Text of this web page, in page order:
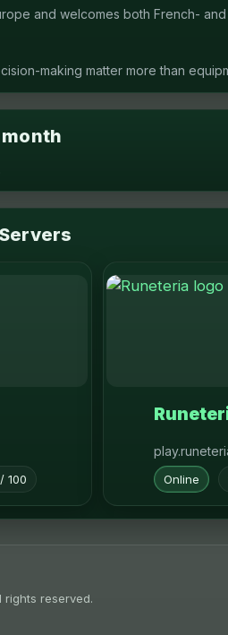
and welcomes both French-
making matter more than
100 Online
rights reserved.